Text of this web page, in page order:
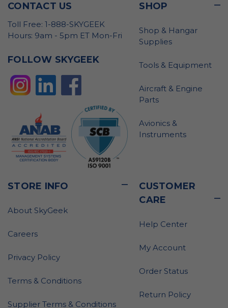
CONTACT US
Toll Free: 1-888-SKYGEEK
Hours: 9am - 5pm ET Mon-Fri
FOLLOW SKYGEEK
SHOP
Shop & Hangar
Supplies
Tools & Equipment
Aircraft & Engine
Parts
Avionics &
Instruments
STORE INFO
About SkyGeek
Careers
Privacy Policy
Terms & Conditions
Supplier Terms & Conditions
CUSTOMER
CARE
Help Center
My Account
Order Status
Return Policy